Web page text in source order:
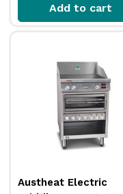
Add to cart
Austheat Electric